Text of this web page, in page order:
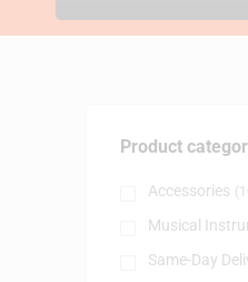
Product
Accessories
Musical
Same-Day